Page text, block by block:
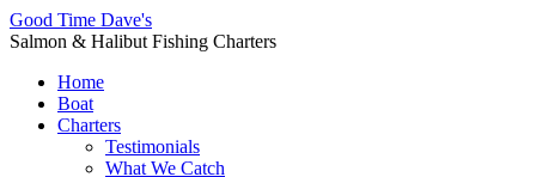
Good Time Dave's
Salmon & Halibut Fishing Charters
Home
Boat
Charters
Testimonials
What We Catch